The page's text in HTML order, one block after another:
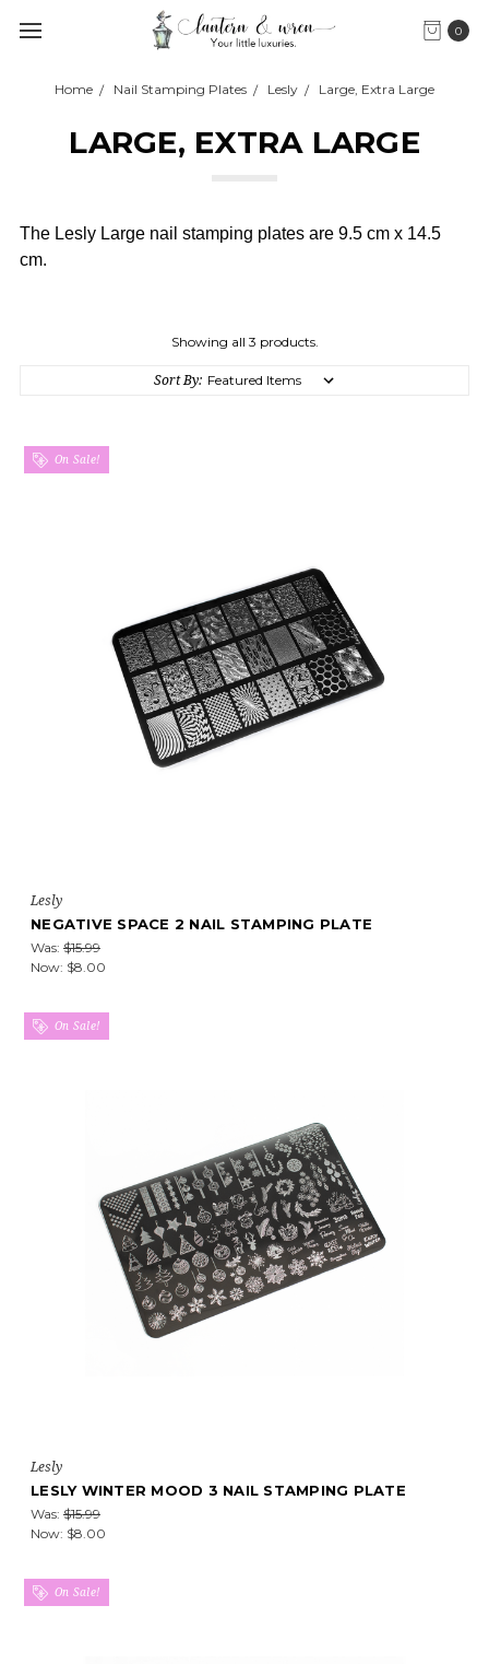
0
Home Nail Stamping Plates Lesly Large, Extra Large
LARGE, EXTRA LARGE
The Lesly Large nail stamping plates are 9.5 cm x 14.5
cm.
Showing all 3 products.
Sort By:
On Sale!
Lesly
NEGATIVE SPACE 2 NAIL STAMPING PLATE
Was: $15.99
Now: $8.00
On Sale!
Lesly
LESLY WINTER MOOD 3 NAIL STAMPING PLATE
Was: $15.99
Now: $8.00
On Sale!